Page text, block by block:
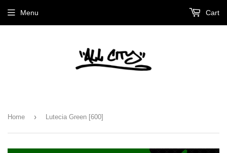
Menu Cart
Home › Lutecia Green [600]